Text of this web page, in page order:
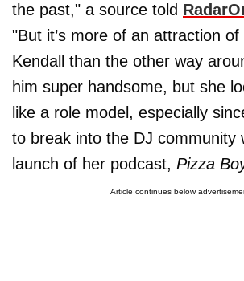
the past," a source told
"But it’s more of an attraction of
Kendall than the other way
him super handsome, but she
like a role model, especially
to break into the DJ community
launch of her podcast, Pizza
Article continues below